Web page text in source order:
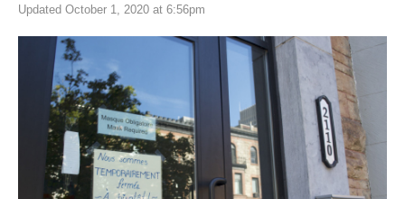
Updated October 1, 2020 at 6:56pm